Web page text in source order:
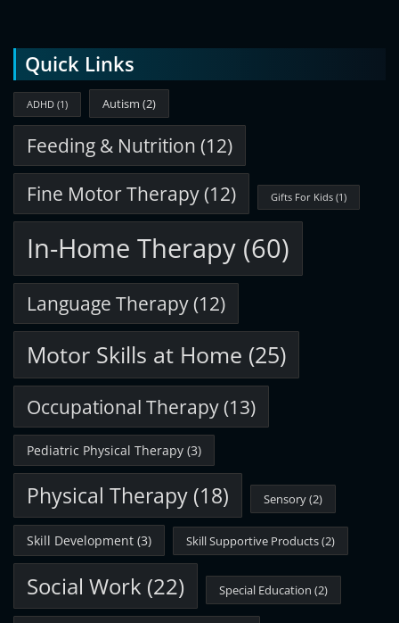
Quick Links
ADHD (1) Autism (2)
Feeding & Nutrition (12)
Fine Motor Therapy(12) Gifts For Kids (1)
In-Home Therapy (60)
Language Therapy(12)
Motor Skills at Home (25)
Occupational Therapy(13)
Pediatric Physical Therapy (3)
Physical Therapy (18) Sensory(2)
Skill Development (3) Skill Supportive Products(2)
Social Work (22) Special Education (2)